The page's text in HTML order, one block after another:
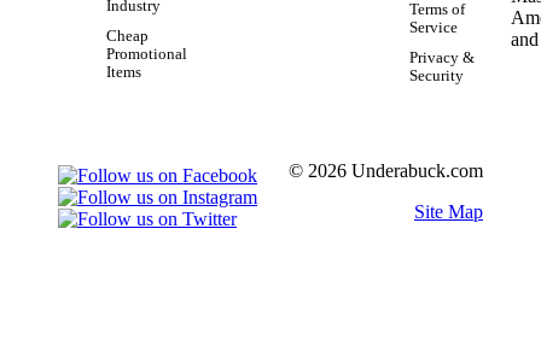
Industry
Cheap
Promotional
Items
Terms of
Service
Privacy &
Security
© 2026 Underabuck.com
Site Map